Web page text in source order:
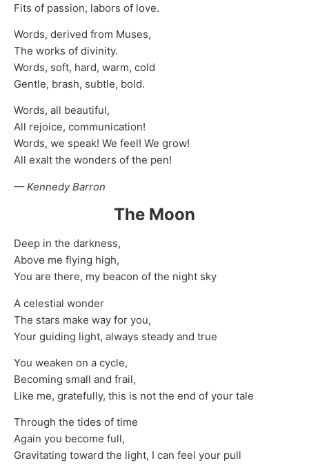
Fits of passion, labors of love.
Words, derived from Muses,
The works of divinity.
Words, soft, hard, warm, cold
Gentle, brash, subtle, bold.
Words, all beautiful,
All rejoice, communication!
Words, we speak! We feel! We grow!
All exalt the wonders of the pen!
— Kennedy Barron
The Moon
Deep in the darkness,
Above me flying high,
You are there, my beacon of the night sky
A celestial wonder
The stars make way for you,
Your guiding light, always steady and true
You weaken on a cycle,
Becoming small and frail,
Like me, gratefully, this is not the end of your tale
Through the tides of time
Again you become full,
Gravitating toward the light, I can feel your pull